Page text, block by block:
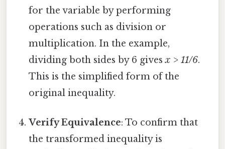
for the variable by performing
operations such as division or
multiplication. In the example,
dividing both sides by 6 givesx > 11/6.
This is the simplified form of the
original inequality.
Verify Equivalence: To confirm that
the transformed inequality is